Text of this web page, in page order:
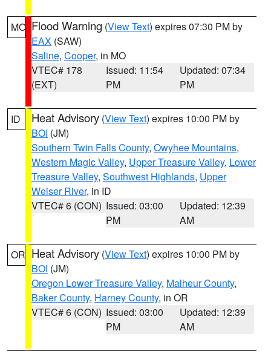
MO Flood Warning (View Text) expires 07:30 PM by
EAX (SAW)
Saline, Cooper, in MO
VTEC# 178
(EXT)
Issued: 11:54
PM
Updated: 07:34
PM
ID Heat Advisory (View Text) expires 10:00 PM by
BOI (JM)
Southern Twin Falls County, Owyhee Mountains,
Western Magic Valley, Upper Treasure Valley, Lower
Treasure Valley, Southwest Highlands, Upper
Weiser River, in ID
VTEC# 6 (CON) Issued: 03:00
PM
Updated: 12:39
AM
OR Heat Advisory (View Text) expires 10:00 PM by
BOI (JM)
Oregon Lower Treasure Valley, Malheur County,
Baker County, Harney County, in OR
VTEC# 6 (CON) Issued: 03:00
PM
Updated: 12:39
AM